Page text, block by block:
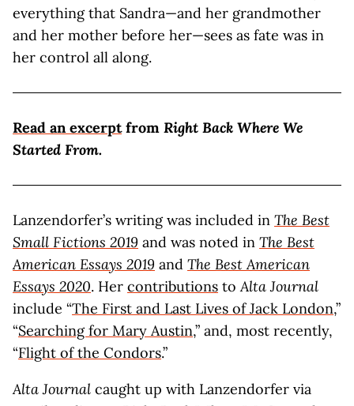
everything that Sandra—and her grandmother
and her mother before her—sees as fate was in
her control all along.
Read an excerptfrom Right Back Where We
Started From.
Lanzendorfer’s writing was included in The Best
Small Fictions 2019 and was noted in The Best
American Essays 2019 and The Best American
Essays 2020. Her contributions toAlta Journal
include “The First and Last Lives of Jack London,”
“Searching for Mary Austin,” and, most recently,
“Flight of the Condors.”
Alta Journal caught up with Lanzendorfer via